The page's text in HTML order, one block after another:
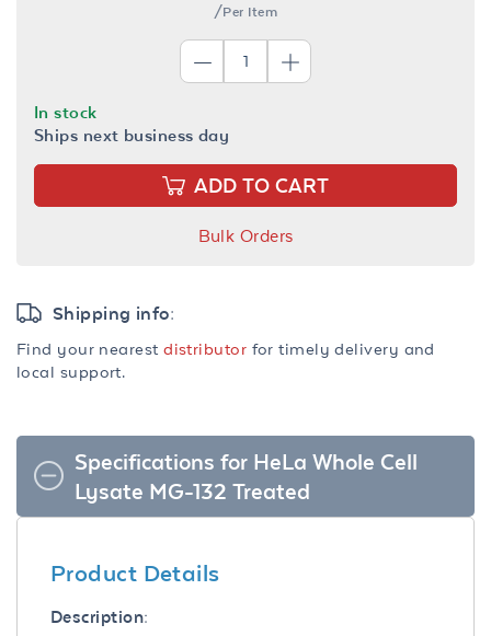
/Per Item
In stock
Ships next business day
ADD TO CART
Bulk Orders
Shipping info:
Find your nearestdistributor for timely delivery and
local support.
Specifications for HeLa Whole Cell
Lysate MG-132 Treated
Product Details
Description: